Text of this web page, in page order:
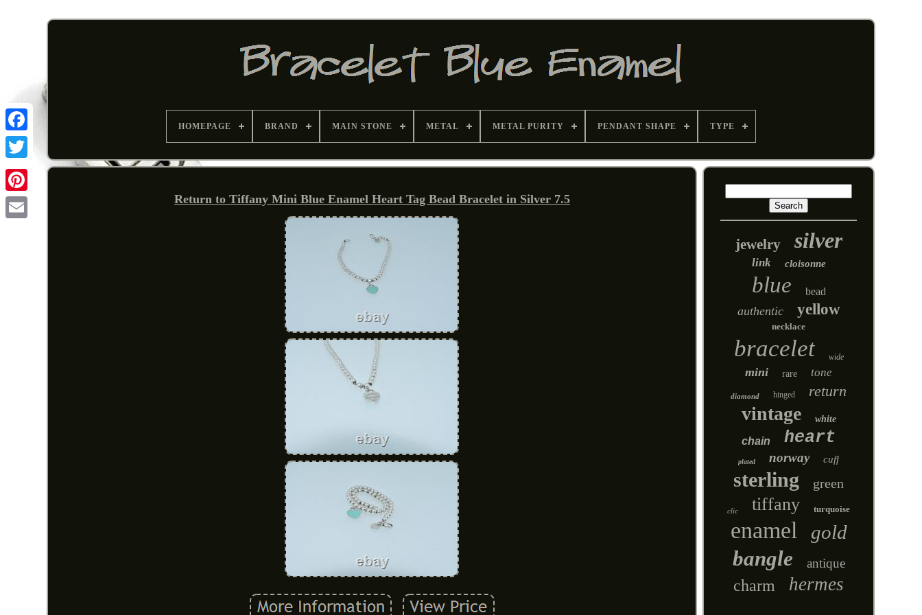
Pinterest
HOMEPAGE BRAND MAIN STONE METAL METAL PURITY PENDANT SHAPE TYPE
Return to Tiffany Mini Blue Enamel Heart Tag Bead Bracelet in Silver 7.5
jewelry silver
link cloisonne
blue bead
authentic yellow
necklace
bracelet wide
mini rare tone
diamond hinged return
vintage white
chain heart
plated norway cuff
sterling green
clic tiffany turquoise
enamel gold
bangle antique
charm hermes